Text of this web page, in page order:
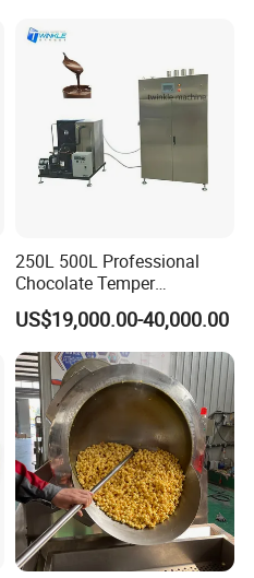
250L 500L Professional
Chocolate Temper
Tempering Machine for
Perfect Confections
Chocolate
US$19,000.00-40,000.00